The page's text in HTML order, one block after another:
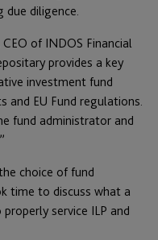
diligence.
of INDOS Financial
provides a key
investment fund
EU Fund regulations.
fund administrator and
choice of fund
time to discuss what a
service ILP and